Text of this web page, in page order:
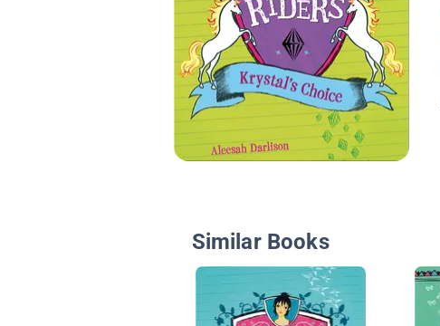
Similar Books